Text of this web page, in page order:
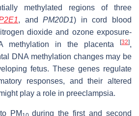
methylated regions of three
, andPM20D1) in cord blood
dioxide and ozone exposure-
methylation in the placenta
[32],
DNA methylation changes may be
fetus. These genes regulate
responses, and their altered
play a role in preeclampsia.
PM
during the first and second